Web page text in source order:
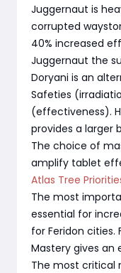
Juggernaut is
corrupted
40% increased
Juggernaut the
Doryani is an
Safeties
(effectiveness).
provides a larger
The choice of
amplify tablet
Atlas Tree
The most
essential for
for Feridon cities.
Mastery gives an
The most critical